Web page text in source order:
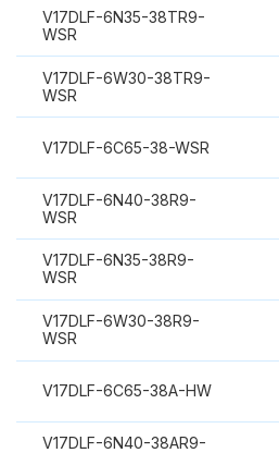
V17DLF-6N35-38TR9-
WSR
V17DLF-6W30-38TR9-
WSR
V17DLF-6C65-38-WSR
V17DLF-6N40-38R9-
WSR
V17DLF-6N35-38R9-
WSR
V17DLF-6W30-38R9-
WSR
V17DLF-6C65-38A-HW
V17DLF-6N40-38AR9-